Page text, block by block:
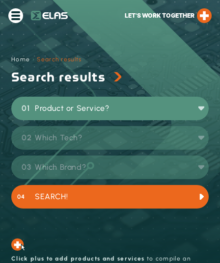
LET’S WORK TOGETHER
Home ›Search results
Search results
Product or Service?
Which Tech?
Which Brand?
SEARCH!
Click plus to add products and services to compile an